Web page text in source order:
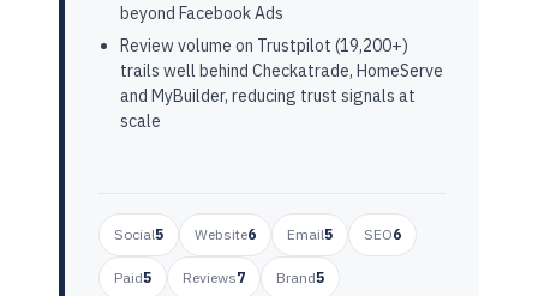
beyond Facebook Ads
Review volume on Trustpilot (19,200+)
trails well behind Checkatrade, HomeServe
and MyBuilder, reducing trust signals at
scale
Social5 Website6 Email5 SEO6
Paid5 Reviews7 Brand5